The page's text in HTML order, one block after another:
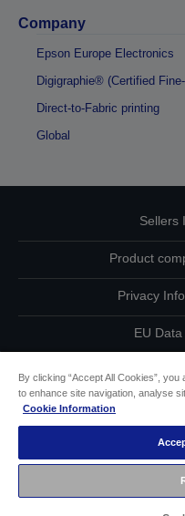
Company
Epson Europe Electronics
Digigraphie® (Certified
Direct-to-Fabric printing
Global
Sellers
Product
Privacy
EU
Copyright ©
By clicking “Accept All Cookies”,
to enhance site navigation, analyse
Cookie Information